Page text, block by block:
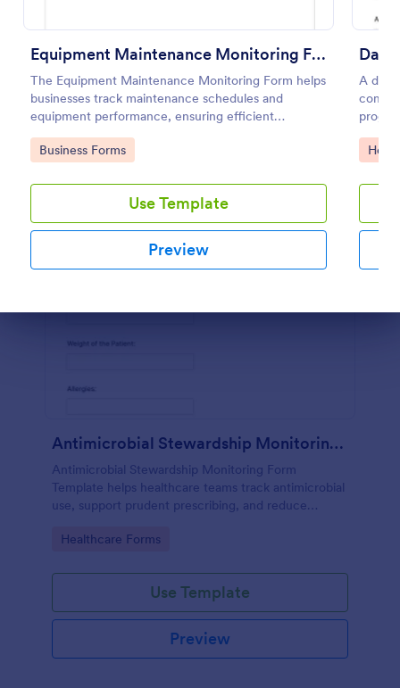
Equipment Maintenance Monitoring Form
The Equipment Maintenance Monitoring Form helps
businesses track maintenance schedules and
equipment performance, ensuring efficient
operations and minimizing downtime.
Go to Category:
Business Forms
Use Template
Preview
A
Go
Preview
Antimicrobial Stewardship Monitoring Form
Antimicrobial Stewardship Monitoring Form
Template helps healthcare teams track antimicrobial
use, support prudent prescribing, and reduce
Go to Category:
Healthcare Forms
Use Template
Preview